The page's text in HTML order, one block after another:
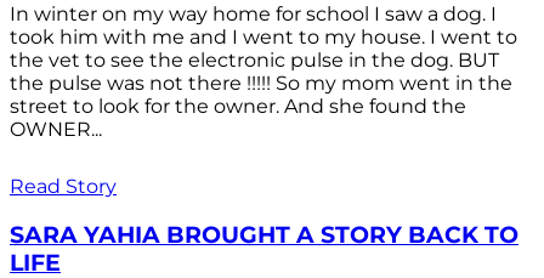
In winter on my way home for school I saw a dog. I
took him with me and I went to my house. I went to
the vet to see the electronic pulse in the dog. BUT
the pulse was not there !!!!! So my mom went in the
street to look for the owner. And she found the
OWNER...
Read Story
SARA YAHIA BROUGHT A STORY BACK TO
LIFE